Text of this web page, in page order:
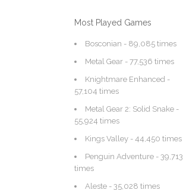
Most Played Games
Bosconian - 89,085 times
Metal Gear - 77,536 times
Knightmare Enhanced -
57,104 times
Metal Gear 2: Solid Snake -
55,924 times
Kings Valley - 44,450 times
Penguin Adventure - 39,713
times
Aleste - 35,028 times